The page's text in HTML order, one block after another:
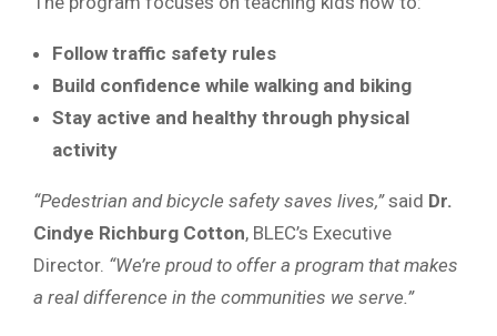
Follow traffic safety rules
Build confidence while walking and biking
Stay active and healthy through physical
activity
“Pedestrian and bicycle safety saves lives,”said Dr.
Cindye Richburg Cotton, BLEC’s Executive
Director. “We’re proud to offer a program that makes
a real difference in the communities we serve.”